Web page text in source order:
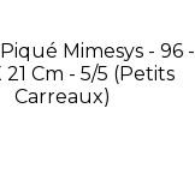
Mimesys - 96 -
21 Cm - 5/5 (petits
Carreaux)